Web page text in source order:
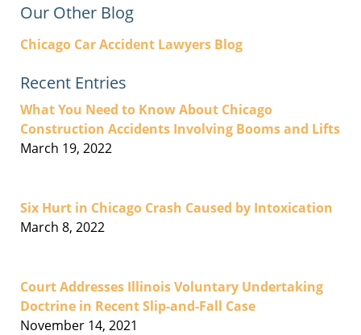
Our Other Blog
Chicago Car Accident Lawyers Blog
Recent Entries
What You Need to Know About Chicago
Construction Accidents Involving Booms and Lifts
March 19, 2022
Six Hurt in Chicago Crash Caused by Intoxication
March 8, 2022
Court Addresses Illinois Voluntary Undertaking
Doctrine in Recent Slip-and-Fall Case
November 14, 2021